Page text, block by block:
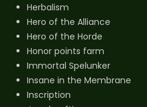
Herbalism
Hero of the Alliance
Hero of the Horde
Honor points farm
Immortal Spelunker
Insane in the Membrane
Inscription